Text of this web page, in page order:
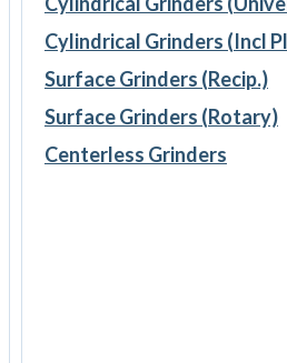
Cylindrical Grinders (Incl
Surface Grinders (Recip.)
Surface Grinders (Rotary)
Centerless Grinders